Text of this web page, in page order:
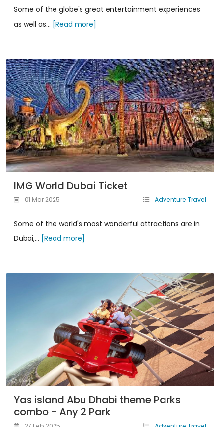
Some of the globe's great entertainment experiences
as well as... [Read more]
IMG World Dubai Ticket
01 Mar 2025 Adventure Travel
Some of the world's most wonderful attractions are in
Dubai,... [Read more]
Yas island Abu Dhabi theme Parks
combo - Any 2 Park